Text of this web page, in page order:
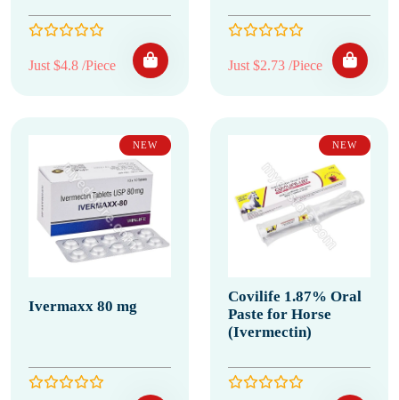
Just $4.8 /Piece Just $2.73 /Piece
NEW
Ivermaxx 80 mg
NEW
Covilife 1.87% Oral
Paste for Horse
(Ivermectin)